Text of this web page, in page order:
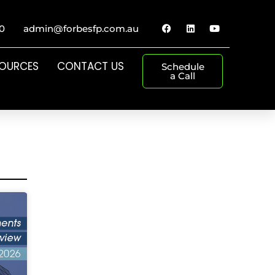
admin@forbesfp.com.au
CONTACT US Schedule
a Call